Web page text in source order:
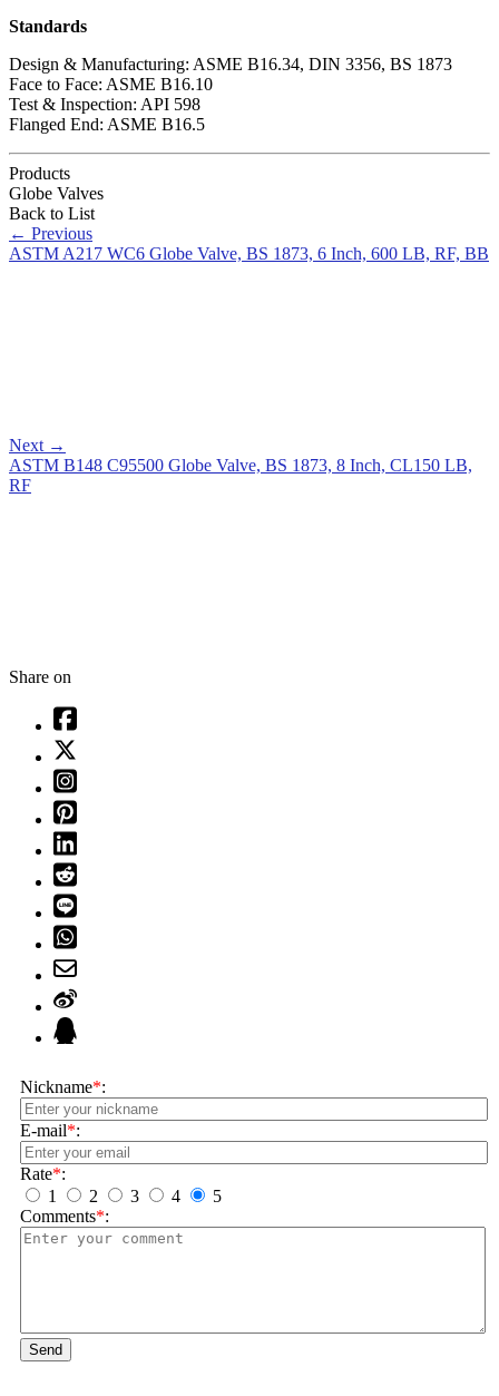
Standards
Design & Manufacturing: ASME B16.34, DIN 3356, BS 1873
Face to Face: ASME B16.10
Test & Inspection: API 598
Flanged End: ASME B16.5
Products
Globe Valves
Back to List
← Previous
ASTM A217 WC6 Globe Valve, BS 1873, 6 Inch, 600 LB, RF, BB
Next →
ASTM B148 C95500 Globe Valve, BS 1873, 8 Inch, CL150 LB,
RF
Share on
Nickname*:
E-mail*:
Rate*:
1
2 3 4
5
Comments*:
Send